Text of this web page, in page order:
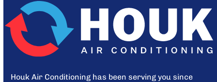
Houk Air Conditioning has been serving you since